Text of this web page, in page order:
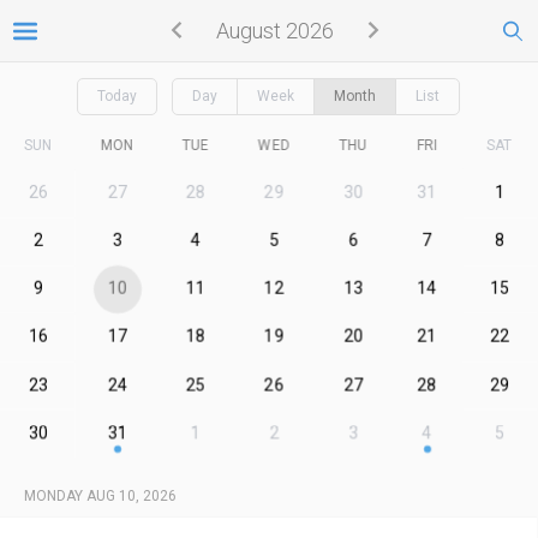
August 2026
Today Day Week Month List
SUN MON TUE WED THU FRI SAT
26 27 28 29 30 31 1
2 3 4 5 6 7 8
9 10 11 12 13 14 15
16 17 18 19 20 21 22
23 24 25 26 27 28 29
30 31 1 2 3 4 5
MONDAY AUG 10, 2026